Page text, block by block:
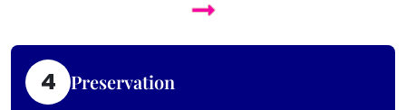
4 Preservation